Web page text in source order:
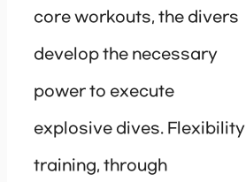
core workouts, the divers
develop the necessary
power to execute
explosive dives. Flexibility
training, through